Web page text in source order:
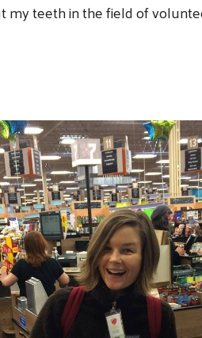
my teeth in the field of